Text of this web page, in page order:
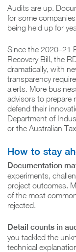
Audits are up.
for some
being held up for
Since the 2020–21
Recovery Bill, the
dramatically, with
transparency
alerts. More
advisors to prepare
defend their
Department of
or the Australian
How to stay
Documentation
experiments,
project outcomes.
of the most
rejected.
Detail counts in
you tackled the
technical